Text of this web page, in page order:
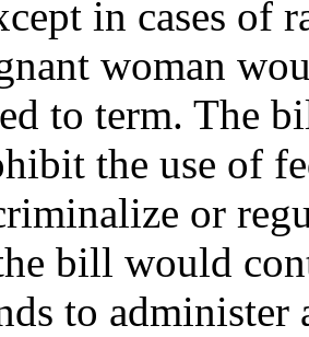
in cases of
woman
to term. The
the use of
or
bill would
to administer